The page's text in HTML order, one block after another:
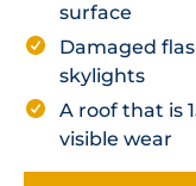
surface
Damaged
skylights
A roof that is
visible wear